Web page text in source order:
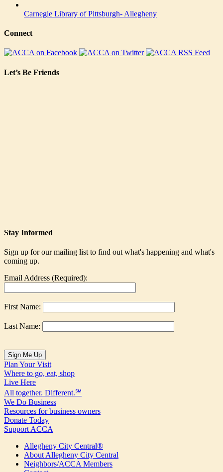
Carnegie Library of Pittsburgh- Allegheny
Connect
Let’s Be Friends
Stay Informed
Sign up for our mailing list to find out what's happening and what's
coming up.
Email Address (Required):
First Name:
Last Name:
Plan Your Visit
Where to go, eat, shop
Live Here
All together. Different.℠
We Do Business
Resources for business owners
Donate Today
Support ACCA
Allegheny City Central®
About Allegheny City Central
Neighbors/ACCA Members